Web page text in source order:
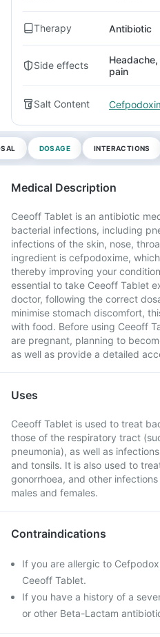
Therapy Antibiotic
Side effects
pain
Salt Content
DOSAGE INTERACTIONS
Medical Description
Ceeoff Tablet is an antibiotic
bacterial infections, including
infections of the skin, nose,
ingredient is cefpodoxime,
thereby improving your
essential to take Ceeoff Tablet
doctor, following the correct
minimise stomach discomfort,
with food. Before using Ceeoff
are pregnant, planning to
as well as provide a detailed
Uses
Ceeoff Tablet is used to treat
those of the respiratory tract
pneumonia), as well as
and tonsils. It is also used to
gonorrhoea, and other
males and females.
Contraindications
If you are allergic to
Ceeoff Tablet.
If you have a history of a
or other Beta-Lactam